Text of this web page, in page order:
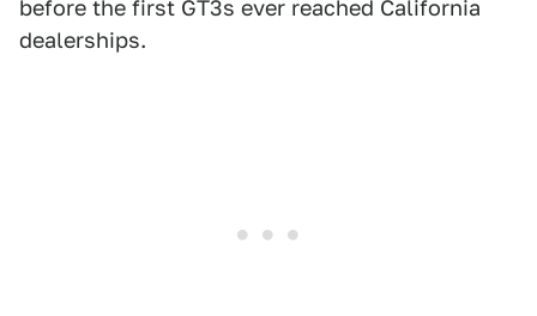
before the first GT3s ever reached California
dealerships.